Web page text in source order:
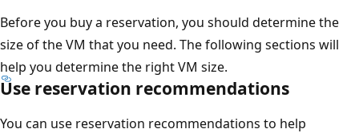
Before you buy a reservation, you should determine the
size of the VM that you need. The following sections will
help you determine the right VM size.
Use reservation recommendations
You can use reservation recommendations to help